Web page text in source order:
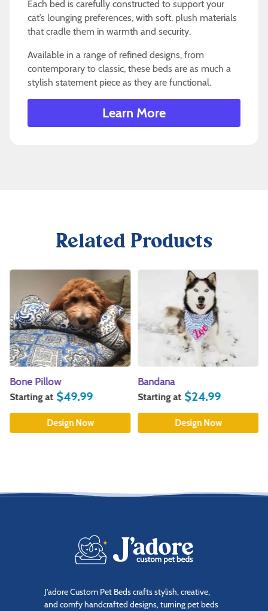
Each bed is carefully constructed to support your
cat’s lounging preferences, with soft, plush materials
that cradle them in warmth and security.
Available in a range of refined designs, from
contemporary to classic, these beds are as much a
stylish statement piece as they are functional.
Learn More
Related Products
Bone Pillow
Starting at $49.99
Design Now
Bandana
Starting at $24.99
Design Now
J'adore Custom Pet Beds crafts stylish, creative,
and comfy handcrafted designs, turning pet beds